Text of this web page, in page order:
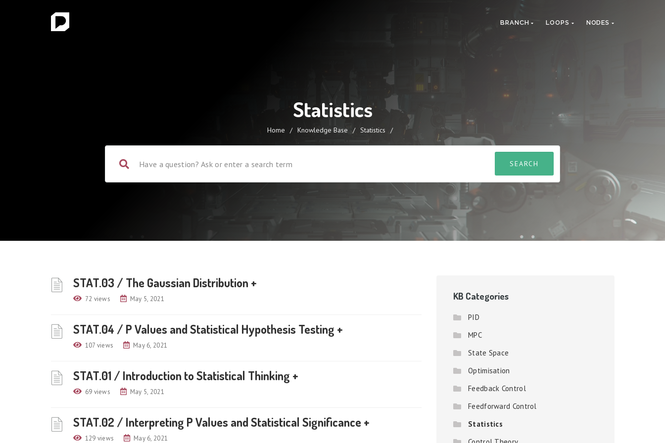
BRANCH LOOPS NODES
Statistics
Home / Knowledge Base / Statistics /
STAT.03 / The Gaussian Distribution +
72 views May 5, 2021
STAT.04 / P Values and Statistical Hypothesis Testing +
107 views May 6, 2021
STAT.01 / Introduction to Statistical Thinking +
69 views May 5, 2021
STAT.02 / Interpreting P Values and Statistical Significance +
129 views May 6, 2021
KB Categories
PID
MPC
State Space
Optimisation
Feedback Control
Feedforward Control
Statistics